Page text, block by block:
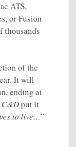
ATS,
or Fusion
thousands
of the
It will
ending at
C&Dput it
to live…”